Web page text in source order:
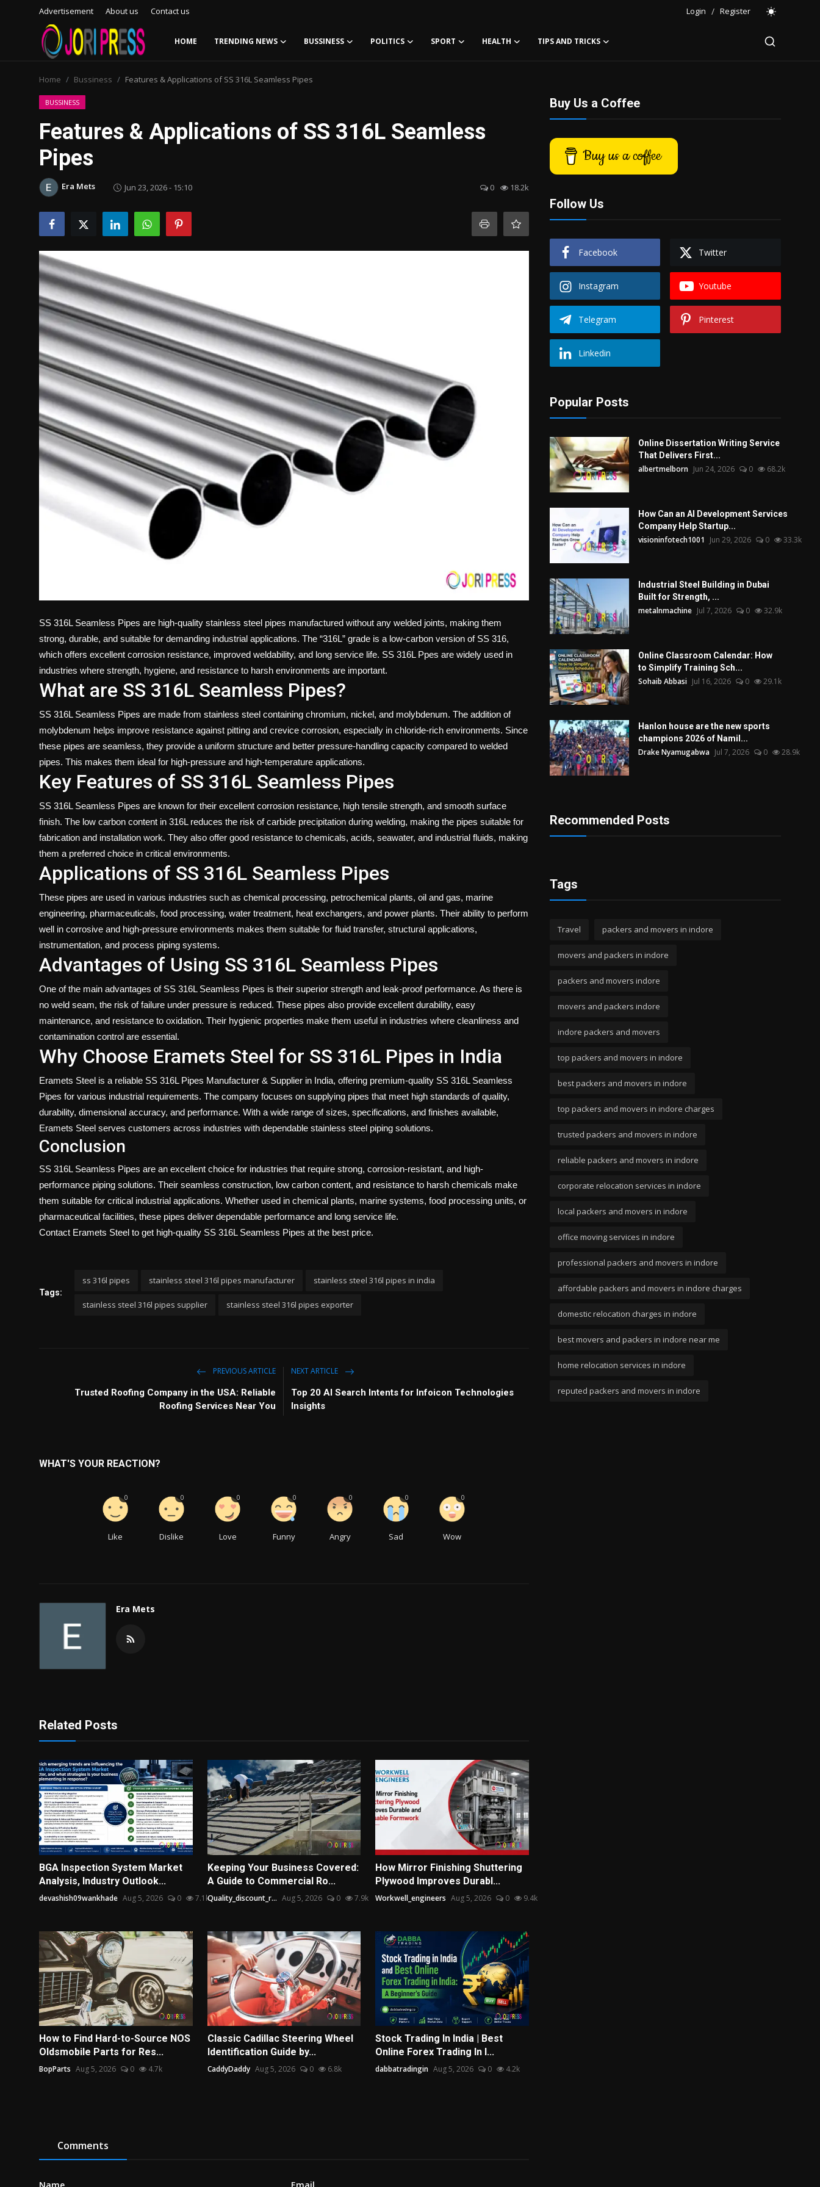
Advertisement About us Contact us Login / Register
HOME TRENDING NEWS BUSSINESS POLITICS SPORT HEALTH TIPS AND TRICKS
Advertisement
Trending News
About us
Contact us
Bussiness
Politics
Tips and Tricks
Home Bussiness Features & Applications of SS 316L Seamless Pipes
BUSSINESS
Features & Applications of SS 316L Seamless
Pipes
Era Mets Jun 23, 2026 - 15:10 0 18.2k
SS 316L Seamless Pipes are high-quality stainless steel pipes manufactured without any welded joints, making them
strong, durable, and suitable for demanding industrial applications. The “316L” grade is a low-carbon version of SS 316,
which offers excellent corrosion resistance, improved weldability, and long service life. SS 316L Ppes are widely used in
industries where strength, hygiene, and resistance to harsh environments are important.
What are SS 316L Seamless Pipes?
SS 316L Seamless Pipes are made from stainless steel containing chromium, nickel, and molybdenum. The addition of
molybdenum helps improve resistance against pitting and crevice corrosion, especially in chloride-rich environments. Since
these pipes are seamless, they provide a uniform structure and better pressure-handling capacity compared to welded
pipes. This makes them ideal for high-pressure and high-temperature applications.
Key Features of SS 316L Seamless Pipes
SS 316L Seamless Pipes are known for their excellent corrosion resistance, high tensile strength, and smooth surface
finish. The low carbon content in 316L reduces the risk of carbide precipitation during welding, making the pipes suitable for
fabrication and installation work. They also offer good resistance to chemicals, acids, seawater, and industrial fluids, making
them a preferred choice in critical environments.
Applications of SS 316L Seamless Pipes
These pipes are used in various industries such as chemical processing, petrochemical plants, oil and gas, marine
engineering, pharmaceuticals, food processing, water treatment, heat exchangers, and power plants. Their ability to perform
well in corrosive and high-pressure environments makes them suitable for fluid transfer, structural applications,
instrumentation, and process piping systems.
Advantages of Using SS 316L Seamless Pipes
One of the main advantages of SS 316L Seamless Pipes is their superior strength and leak-proof performance. As there is
no weld seam, the risk of failure under pressure is reduced. These pipes also provide excellent durability, easy
maintenance, and resistance to oxidation. Their hygienic properties make them useful in industries where cleanliness and
contamination control are essential.
Why Choose Eramets Steel for SS 316L Pipes in India
Eramets Steel is a reliable SS 316L Pipes Manufacturer & Supplier in India, offering premium-quality SS 316L Seamless
Pipes for various industrial requirements. The company focuses on supplying pipes that meet high standards of quality,
durability, dimensional accuracy, and performance. With a wide range of sizes, specifications, and finishes available,
Eramets Steel serves customers across industries with dependable stainless steel piping solutions.
Conclusion
SS 316L Seamless Pipes are an excellent choice for industries that require strong, corrosion-resistant, and high-
performance piping solutions. Their seamless construction, low carbon content, and resistance to harsh chemicals make
them suitable for critical industrial applications. Whether used in chemical plants, marine systems, food processing units, or
pharmaceutical facilities, these pipes deliver dependable performance and long service life.
Contact Eramets Steel to get high-quality SS 316L Seamless Pipes at the best price.
Tags:
ss 316l pipes stainless steel 316l pipes manufacturer stainless steel 316l pipes in india
stainless steel 316l pipes supplier stainless steel 316l pipes exporter
PREVIOUS ARTICLE
Trusted Roofing Company in the USA: Reliable
Roofing Services Near You
NEXT ARTICLE
Top 20 AI Search Intents for Infoicon Technologies
Insights
WHAT'S YOUR REACTION?
Like
0
Dislike
0
Love
0
Funny
0
Angry
0
Sad
0
Wow
0
Era Mets
Related Posts
BGA Inspection System Market
Analysis, Industry Outlook...
devashish09wankhade Aug 5, 2026 0 7.1k
Keeping Your Business Covered:
A Guide to Commercial Ro...
Quality_discount_r... Aug 5, 2026 0 7.9k
How Mirror Finishing Shuttering
Plywood Improves Durabl...
Workwell_engineers Aug 5, 2026 0 9.4k
How to Find Hard-to-Source NOS
Oldsmobile Parts for Res...
BopParts Aug 5, 2026 0 4.7k
Classic Cadillac Steering Wheel
Identification Guide by...
CaddyDaddy Aug 5, 2026 0 6.8k
Stock Trading In India | Best
Online Forex Trading In I...
dabbatradingin Aug 5, 2026 0 4.2k
Comments
Buy Us a Coffee
Buy us a coffee
Follow Us
Facebook Twitter
Instagram Youtube
Telegram Pinterest
Linkedin
Popular Posts
Online Dissertation Writing Service
That Delivers First...
albertmelborn Jun 24, 2026 0 68.2k
How Can an AI Development Services
Company Help Startup...
visioninfotech1001 Jun 29, 2026 0 33.3k
Industrial Steel Building in Dubai
Built for Strength, ...
metalnmachine Jul 7, 2026 0 32.9k
Online Classroom Calendar: How
to Simplify Training Sch...
Sohaib Abbasi Jul 16, 2026 0 29.1k
Hanlon house are the new sports
champions 2026 of Namil...
Drake Nyamugabwa Jul 7, 2026 0 28.9k
Recommended Posts
Tags
Travel packers and movers in indore
movers and packers in indore
packers and movers indore
movers and packers indore
indore packers and movers
top packers and movers in indore
best packers and movers in indore
top packers and movers in indore charges
trusted packers and movers in indore
reliable packers and movers in indore
corporate relocation services in indore
local packers and movers in indore
office moving services in indore
professional packers and movers in indore
affordable packers and movers in indore charges
domestic relocation charges in indore
best movers and packers in indore near me
home relocation services in indore
reputed packers and movers in indore